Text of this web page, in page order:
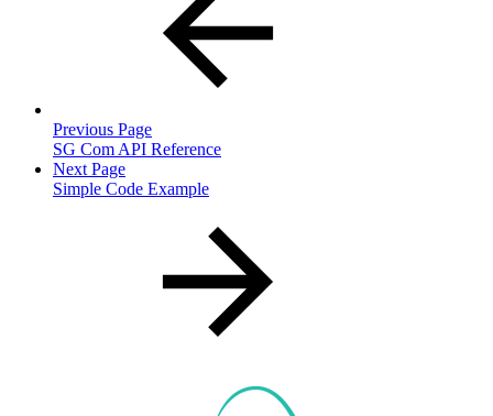
Previous Page
SG Com API Reference
Next Page
Simple Code Example